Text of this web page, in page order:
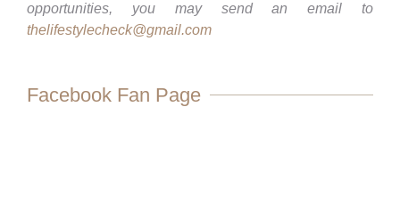
opportunities, you may send an email to
thelifestylecheck@gmail.com
Facebook Fan Page